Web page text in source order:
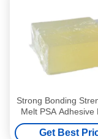
Strong Bonding
Melt PSA Adhesive
Wall Paper
Get Best